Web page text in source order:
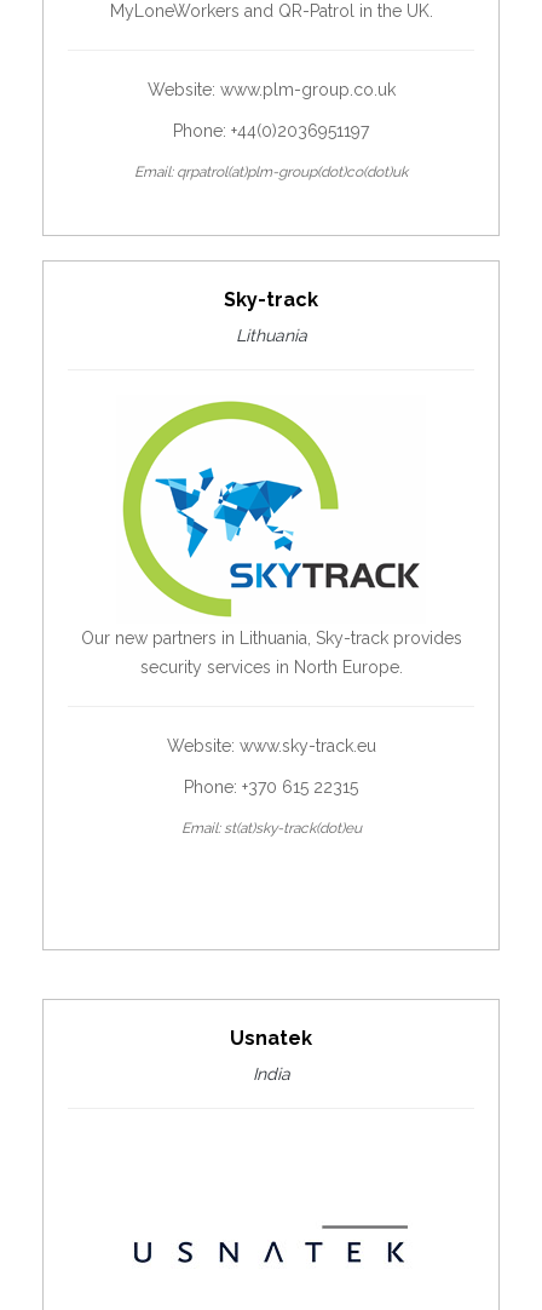
MyLoneWorkers and QR-Patrol in the UK.
Website: www.plm-group.co.uk
Phone: +44(0)2036951197
Email: qrpatrol(at)plm-group(dot)co(dot)uk
Sky-track
Lithuania
Our new partners in Lithuania, Sky-track provides
security services in North Europe.
Website: www.sky-track.eu
Phone: +370 615 22315
Email: st(at)sky-track(dot)eu
Usnatek
India